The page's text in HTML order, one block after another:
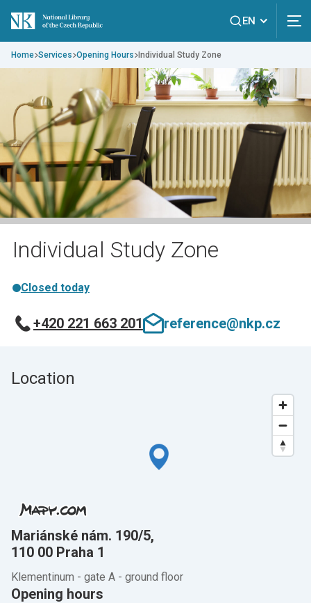
EN
Home Services Opening Hours Individual Study Zone
Individual Study Zone
Closed today
+420 221 663 201 reference@nkp.cz
Location
Mariánské nám. 190/5,
110 00 Praha 1
Klementinum - gate A - ground floor
Opening hours